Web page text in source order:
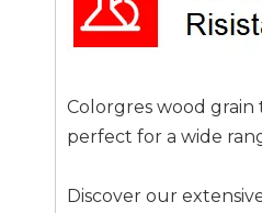
Colorgres wood
perfect for a wide
Discover our